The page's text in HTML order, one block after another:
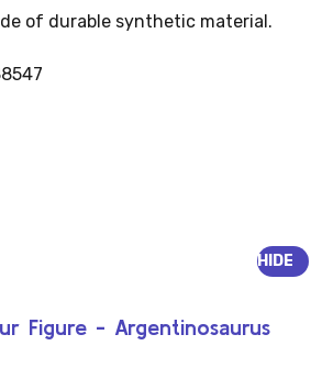
of durable synthetic material.
Figure - Argentinosaurus
HIDE